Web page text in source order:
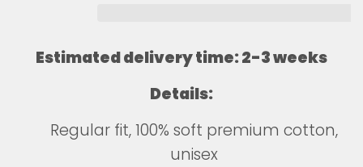
Estimated delivery time: 2-3 weeks
Details:
Regular fit, 100% soft premium cotton,
unisex